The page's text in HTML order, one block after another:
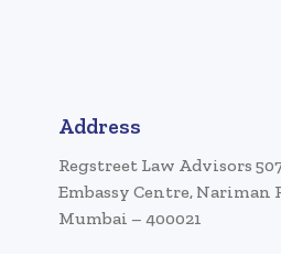
Address
Regstreet Law Advisors
Embassy Centre, Nariman
Mumbai – 400021